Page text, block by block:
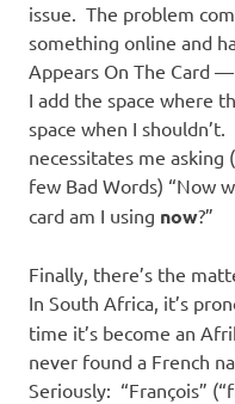
issue. The problem
something online and
Appears On The Card
I add the space where
space when I
necessitates me
few Bad Words) “Now
card am I using now?”
Finally, there’s the
In South Africa, it’s
time it’s become an
never found a French
Seriously: “François”